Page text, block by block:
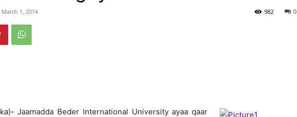
March 1, 2014 0
982
Jaamadda Beder International University ayaa qaar